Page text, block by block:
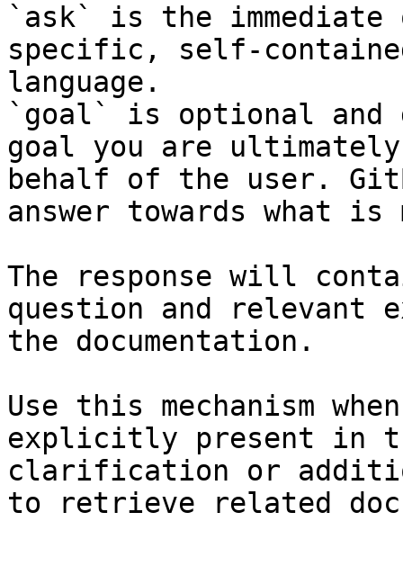
`ask` is the
specific, self-
language.
`goal` is optional and
goal you are
behalf of the user.
answer towards what
The response will
question and relevant
the documentation.
Use this mechanism
explicitly present in
clarification or